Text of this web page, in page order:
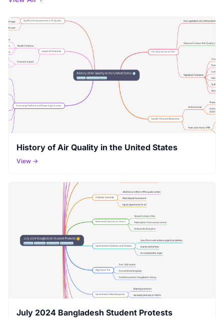
History of Air Quality in the United States
View →
July 2024 Bangladesh Student Protests